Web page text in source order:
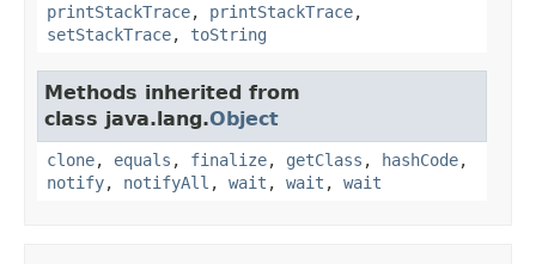
printStackTrace, printStackTrace,
setStackTrace, toString
Methods inherited from
class java.lang.Object
clone, equals , finalize, getClass , hashCode,
notify, notifyAll , wait , wait , wait